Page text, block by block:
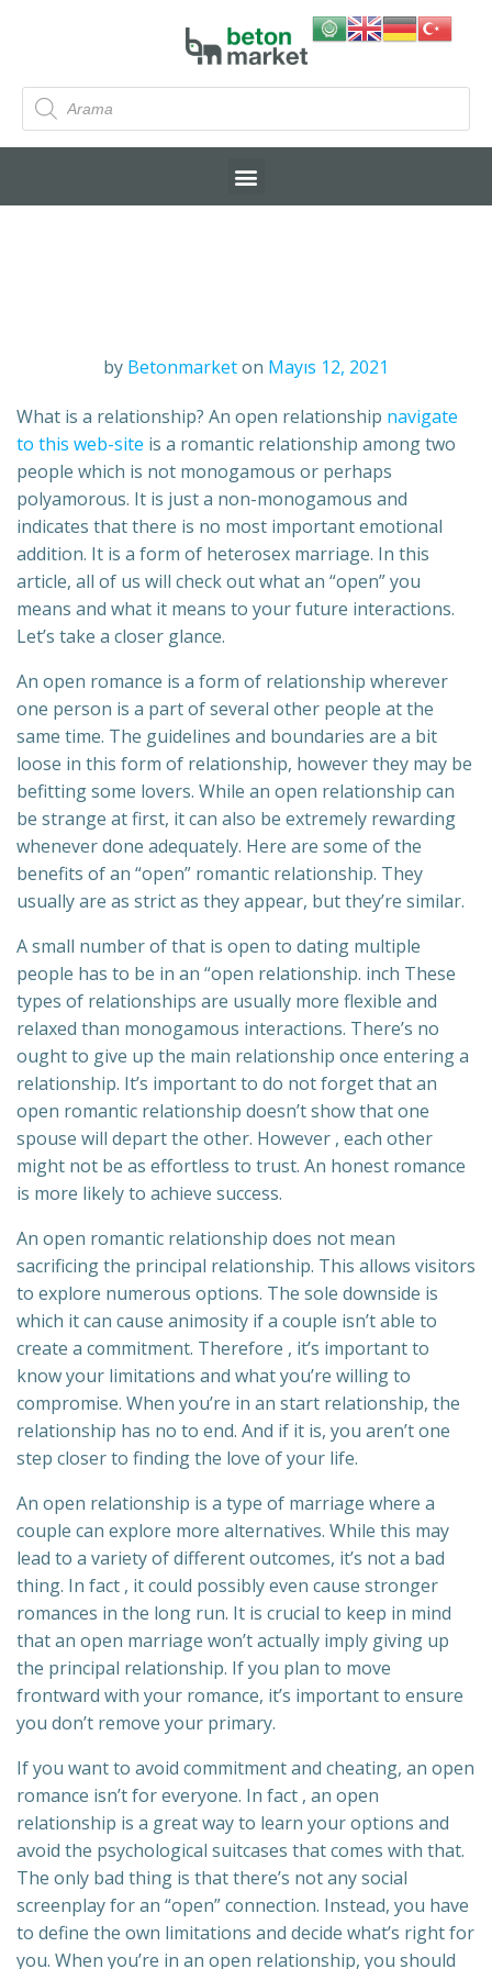
by Betonmarketon Mayıs 12, 2021
What is a relationship? An open relationship navigate
to this web-site is a romantic relationship among two
people which is not monogamous or perhaps
polyamorous. It is just a non-monogamous and
indicates that there is no most important emotional
addition. It is a form of heterosex marriage. In this
article, all of us will check out what an “open” you
means and what it means to your future interactions.
Let’s take a closer glance.
An open romance is a form of relationship wherever
one person is a part of several other people at the
same time. The guidelines and boundaries are a bit
loose in this form of relationship, however they may be
befitting some lovers. While an open relationship can
be strange at first, it can also be extremely rewarding
whenever done adequately. Here are some of the
benefits of an “open” romantic relationship. They
usually are as strict as they appear, but they’re similar.
A small number of that is open to dating multiple
people has to be in an “open relationship. inch These
types of relationships are usually more flexible and
relaxed than monogamous interactions. There’s no
ought to give up the main relationship once entering a
relationship. It’s important to do not forget that an
open romantic relationship doesn’t show that one
spouse will depart the other. However , each other
might not be as effortless to trust. An honest romance
is more likely to achieve success.
An open romantic relationship does not mean
sacrificing the principal relationship. This allows visitors
to explore numerous options. The sole downside is
which it can cause animosity if a couple isn’t able to
create a commitment. Therefore , it’s important to
know your limitations and what you’re willing to
compromise. When you’re in an start relationship, the
relationship has no to end. And if it is, you aren’t one
step closer to finding the love of your life.
An open relationship is a type of marriage where a
couple can explore more alternatives. While this may
lead to a variety of different outcomes, it’s not a bad
thing. In fact , it could possibly even cause stronger
romances in the long run. It is crucial to keep in mind
that an open marriage won’t actually imply giving up
the principal relationship. If you plan to move
frontward with your romance, it’s important to ensure
you don’t remove your primary.
If you want to avoid commitment and cheating, an open
romance isn’t for everyone. In fact , an open
relationship is a great way to learn your options and
avoid the psychological suitcases that comes with that.
The only bad thing is that there’s not any social
screenplay for an “open” connection. Instead, you have
to define the own limitations and decide what’s right for
you. When you’re in an open relationship, you should